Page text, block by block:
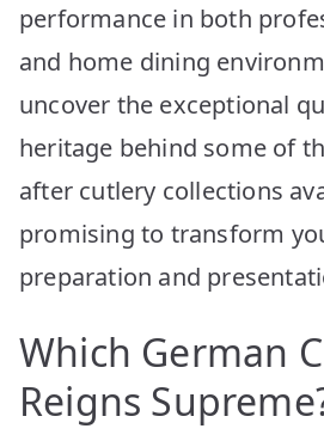
performance in both
and home dining
uncover the exceptional
heritage behind some of
after cutlery collections
promising to transform
preparation and
Which German
Reigns